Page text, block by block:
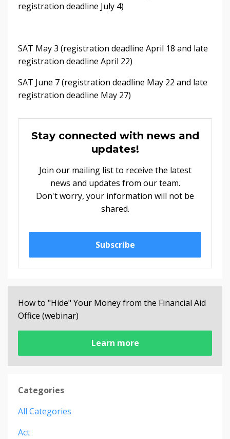
registration deadline July 4)
SAT May 3 (registration deadline April 18 and late
registration deadline April 22)
SAT June 7 (registration deadline May 22 and late
registration deadline May 27)
Stay connected with news and
updates!
Join our mailing list to receive the latest
news and updates from our team.
Don't worry, your information will not be
shared.
Subscribe
How to "Hide" Your Money from the Financial Aid
Office (webinar)
Learn more
Categories
All Categories
Act